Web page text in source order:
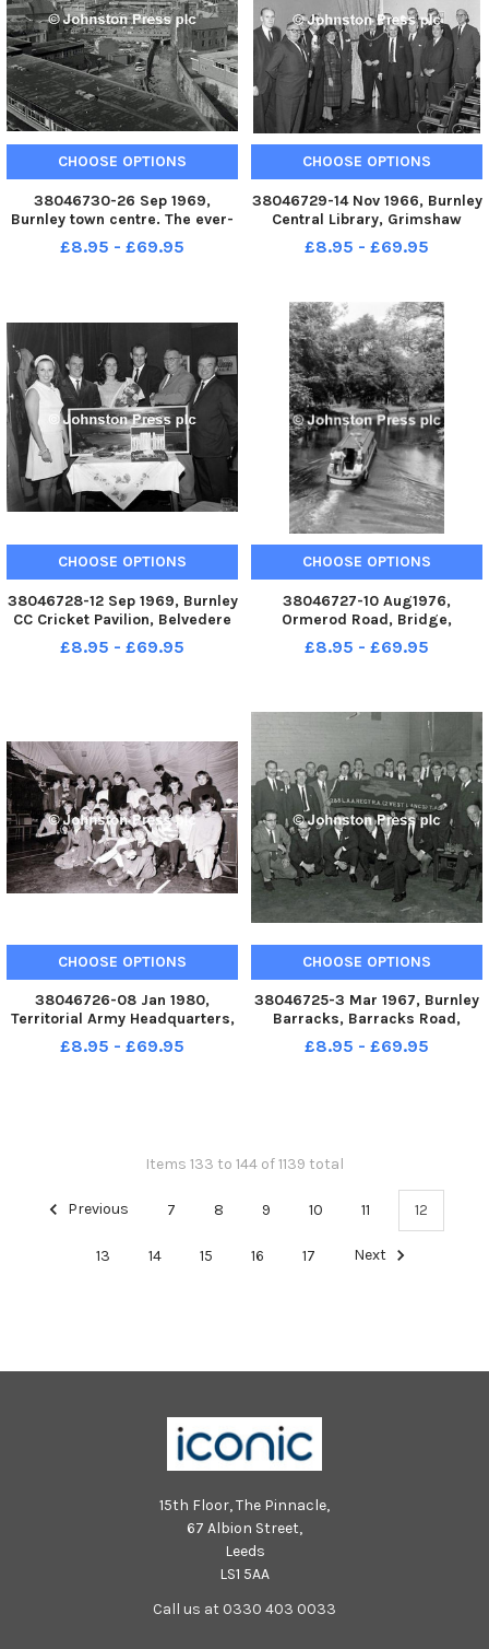
CHOOSE OPTIONS
38046730-26 Sep 1969,
Burnley town centre. The ever-
changing panorama of the
central area of Burnley, as seen
£8.95 - £69.95
CHOOSE OPTIONS
38046729-14 Nov 1966, Burnley
Central Library, Grimshaw
Street, Burnley. Members of the
Libraries and Arts Committee
presentation
£8.95 - £69.95
CHOOSE OPTIONS
38046728-12 Sep 1969, Burnley
CC Cricket Pavilion, Belvedere
Road, Burnley. The high regard
in which Laurie Mayne has been
£8.95 - £69.95
CHOOSE OPTIONS
38046727-10 Aug1976,
Ormerod Road, Bridge,
Burnley. Canal
£8.95 - £69.95
CHOOSE OPTIONS
38046726-08 Jan 1980,
Territorial Army Headquarters,
Kingsway, Burnley. Some of the
dancers take a much needed
£8.95 - £69.95
CHOOSE OPTIONS
38046725-3 Mar 1967, Burnley
Barracks, Barracks Road,
Burnley. Despite the smiles
there was a tinge of regret
£8.95 - £69.95
Items 133 to 144 of 1139 total
Previous 7 8 9 10 11 12
13 14 15 16 17 Next
15th Floor, The Pinnacle,
67 Albion Street,
Leeds
LS1 5AA
Call us at 0330 403 0033